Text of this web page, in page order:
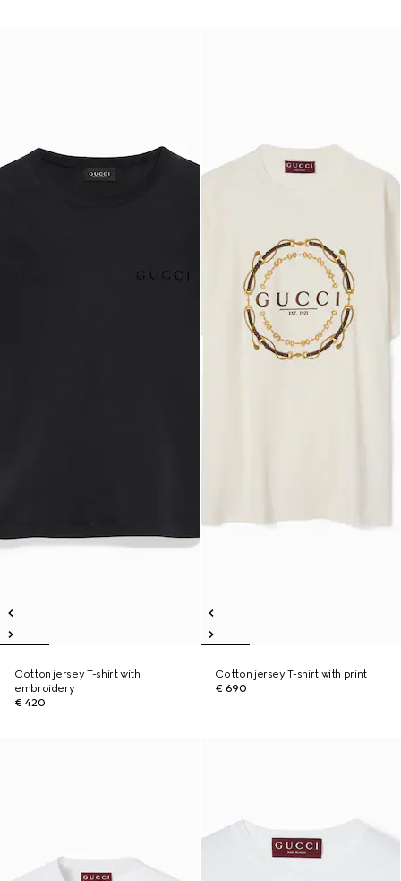
Cotton jersey T-shirt with
embroidery
€ 420
Cotton jersey T-shirt with print
€ 690